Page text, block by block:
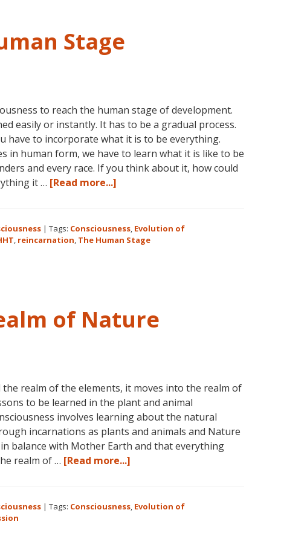
Stage
to reach the human stage of development.
easily or instantly. It has to be a gradual process.
have to incorporate what it is to be everything.
in human form, we have to learn what it is like to be
and every race. If you think about it, how could
it … [Read more...]
Human
Stage
| Tags: Consciousness, Evolution of
, reincarnation, The Human Stage
of Nature
the realm of the elements, it moves into the realm of
to be learned in the plant and animal
involves learning about the natural
incarnations as plants and animals and Nature
balance with Mother Earth and that everything
realm of … [Read more...]
Realm
| Tags: Consciousness, Evolution of